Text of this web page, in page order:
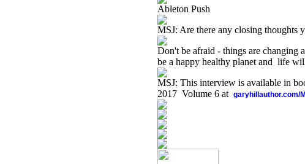
Ableton Push
MSJ: Are there any closing thoughts
Don't be afraid - things are
be a happy healthy planet and life
MSJ: This interview is available in
2017 Volume 6 at garyhillauthor.com/